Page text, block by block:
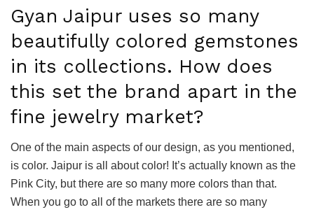
Gyan Jaipur uses so many
beautifully colored gemstones
in its collections. How does
this set the brand apart in the
fine jewelry market?
One of the main aspects of our design, as you mentioned,
is color. Jaipur is all about color! It’s actually known as the
Pink City, but there are so many more colors than that.
When you go to all of the markets there are so many